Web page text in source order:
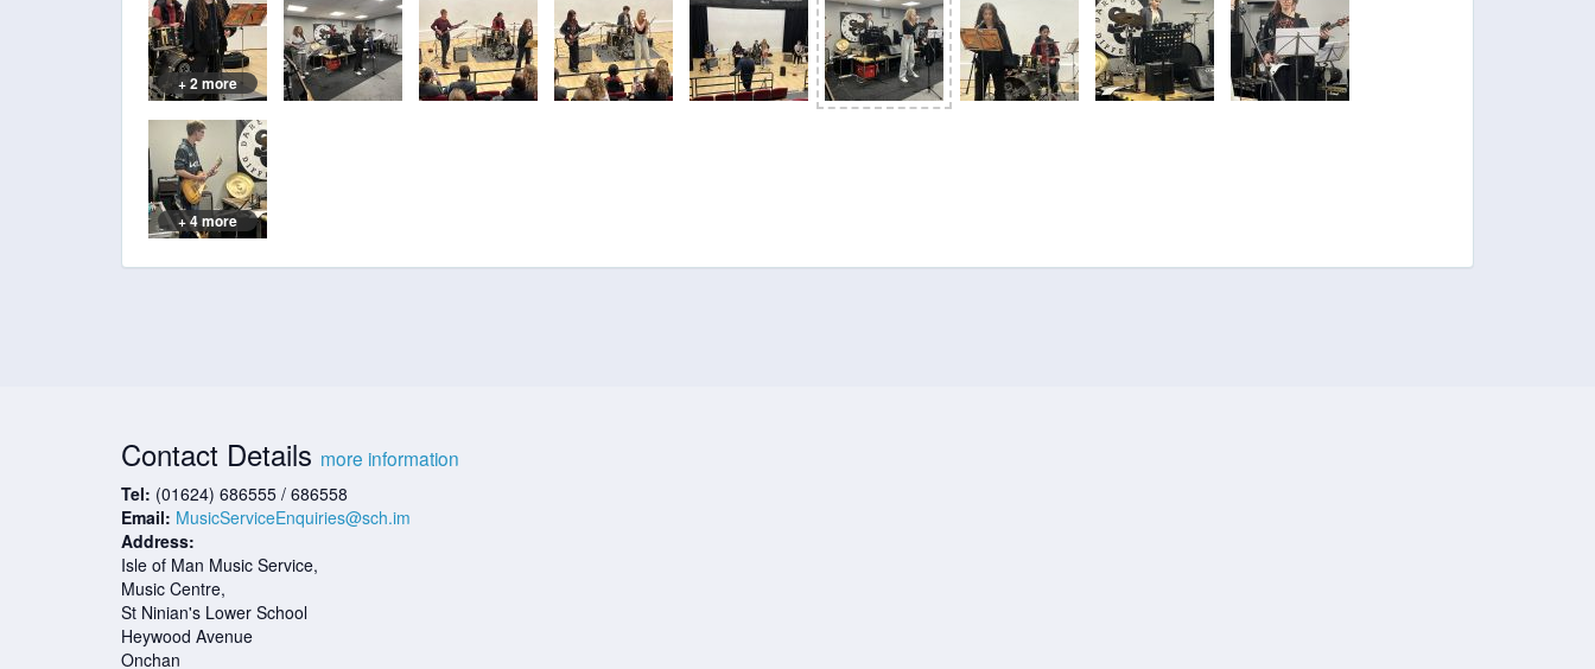
+ 2 more
+ 4 more
Contact Details more information
Tel: (01624) 686555 / 686558
Email: MusicServiceEnquiries@sch.im
Address:
Isle of Man Music Service,
Music Centre,
St Ninian's Lower School
Heywood Avenue
Onchan